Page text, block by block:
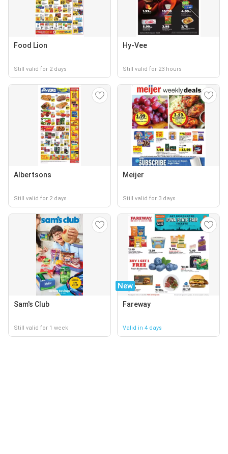
Food Lion
Still valid for 2 days
Hy-Vee
Still valid for 23 hours
Albertsons
Still valid for 2 days
Meijer
Still valid for 3 days
Sam's Club
Still valid for 1 week
New
Fareway
Valid in 4 days